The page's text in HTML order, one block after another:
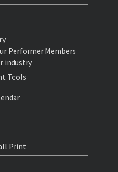
Performer Members
industry
Tools
Print